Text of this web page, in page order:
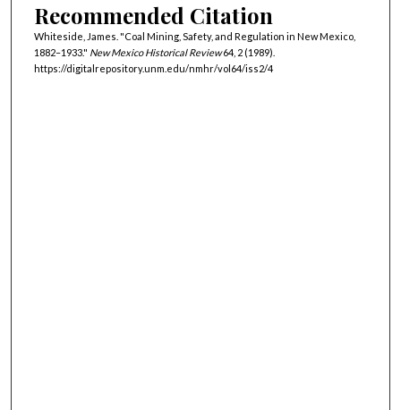
Recommended Citation
Whiteside, James. "Coal Mining, Safety, and Regulation in New Mexico,
1882–1933." New Mexico Historical Review64, 2 (1989).
https://digitalrepository.unm.edu/nmhr/vol64/iss2/4